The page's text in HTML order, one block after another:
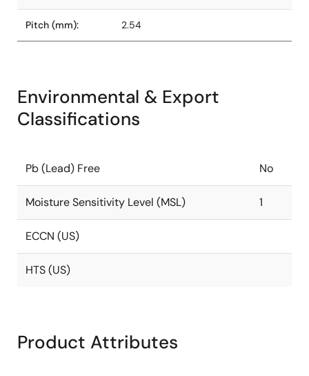
Pitch (mm): 2.54
Environmental & Export
Classifications
Pb (Lead) Free No
Moisture Sensitivity Level (MSL) 1
ECCN (US)
HTS (US)
Product Attributes